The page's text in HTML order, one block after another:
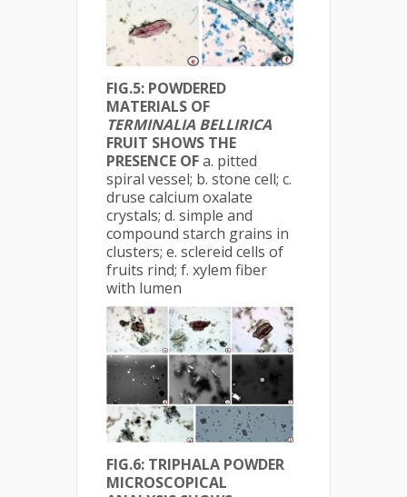
FIG.5: POWDERED
MATERIALS OF
TERMINALIA BELLIRICA
FRUIT SHOWS THE
PRESENCE OFa. pitted
spiral vessel; b. stone cell; c.
druse calcium oxalate
crystals; d. simple and
compound starch grains in
clusters; e. sclereid cells of
fruits rind; f. xylem fiber
with lumen
FIG.6: TRIPHALA POWDER
MICROSCOPICAL